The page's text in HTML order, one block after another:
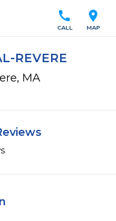
location_on
MAP
call
CALL
REVERE
MA